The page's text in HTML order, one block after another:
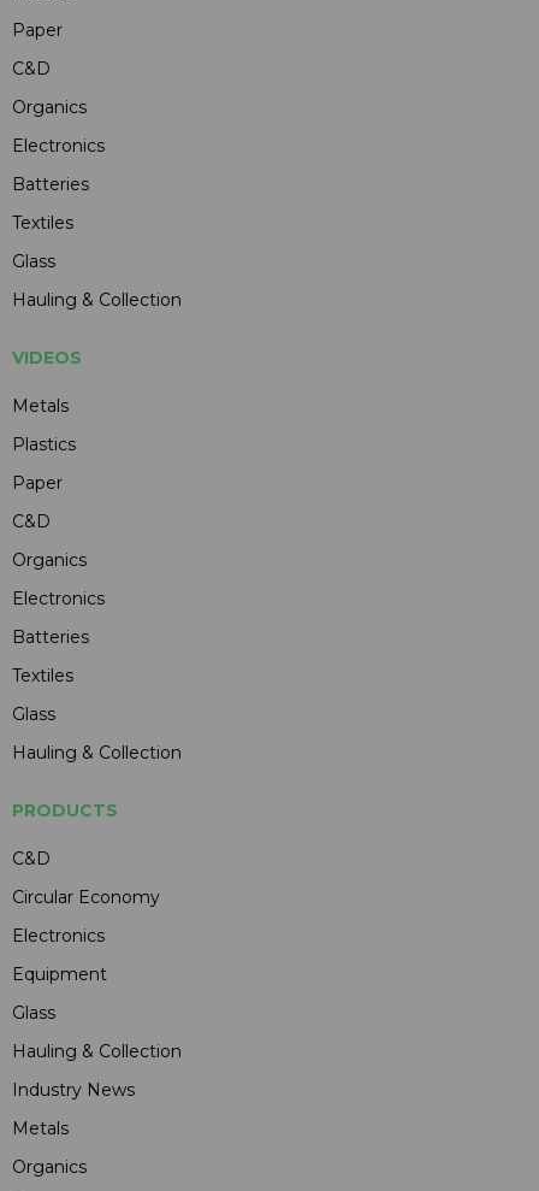
Paper
C&D
Organics
Electronics
Batteries
Textiles
Glass
Hauling & Collection
VIDEOS
Metals
Plastics
Paper
C&D
Organics
Electronics
Batteries
Textiles
Glass
Hauling & Collection
PRODUCTS
C&D
Circular Economy
Electronics
Equipment
Glass
Hauling & Collection
Industry News
Metals
Organics